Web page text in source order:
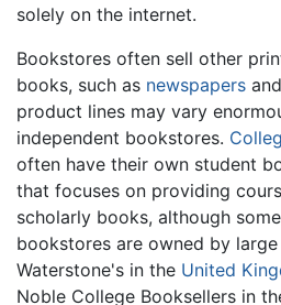
solely on the internet.
Bookstores often sell other
books, such as newspapers and
product lines may vary
independent bookstores.
often have their own student
that focuses on providing
scholarly books, although
bookstores are owned by large
Waterstone's in the United
Noble College Booksellers in